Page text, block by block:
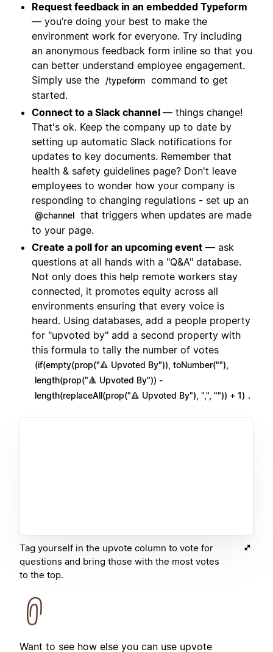
Request feedback in an embedded Typeform
— you’re doing your best to make the
environment work for everyone. Try including
an anonymous feedback form inline so that you
can better understand employee engagement.
Simply use the
/typeform command to get
started.
Connect to a Slack channel — things change!
That's ok. Keep the company up to date by
setting up automatic Slack notifications for
updates to key documents. Remember that
health & safety guidelines page? Don't leave
employees to wonder how your company is
responding to changing regulations - set up an
@channel that triggers when updates are made
to your page.
Create a poll for an upcoming event — ask
questions at all hands with a "Q&A" database.
Not only does this help remote workers stay
connected, it promotes equity across all
environments ensuring that every voice is
heard. Using databases, add a people property
for "upvoted by" add a second property with
this formula to tally the number of votes
(if(empty(prop("🔺 Upvoted By")), toNumber(""),
length(prop("🔺 Upvoted By")) -
length(replaceAll(prop("🔺 Upvoted By"), ",", "")) + 1) .
Tag yourself in the upvote column to vote for
questions and bring those with the most votes
to the top.
Want to see how else you can use upvote